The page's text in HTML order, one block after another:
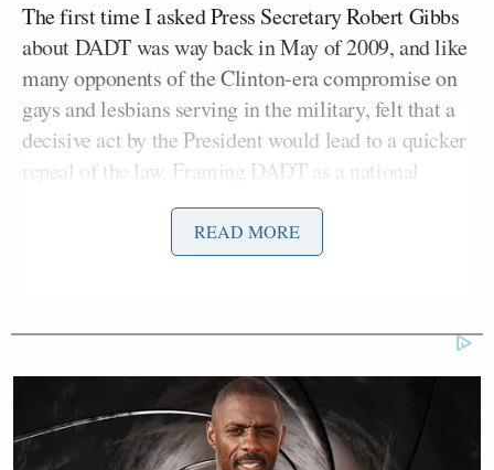
The first time I asked Press Secretary Robert Gibbs
about DADT was way back in May of 2009, and like
many opponents of the Clinton-era compromise on
gays and lesbians serving in the military, felt that a
decisive act by the President would lead to a quicker
repeal of the law. Framing DADT as a national
security risk, I asked Gibbs why the President would
block the release of detainee abuse photos
the discharges of otherwise qualified gay soldiers.
the following weeks and months:
READ MORE